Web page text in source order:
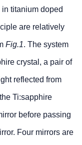
titanium doped
are relatively
Fig.1. The system
crystal, a pair of
reflected from
Ti:sapphire
before passing
Four mirrors are